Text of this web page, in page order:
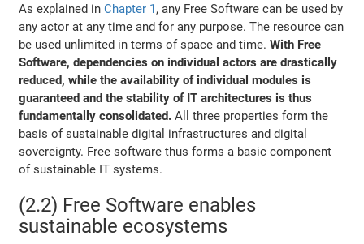
As explained inChapter 1, any Free Software can be used by
any actor at any time and for any purpose. The resource can
be used unlimited in terms of space and time.With Free
Software, dependencies on individual actors are drastically
reduced, while the availability of individual modules is
guaranteed and the stability of IT architectures is thus
fundamentally consolidated. All three properties form the
basis of sustainable digital infrastructures and digital
sovereignty. Free software thus forms a basic component
of sustainable IT systems.
(2.2) Free Software enables
sustainable ecosystems